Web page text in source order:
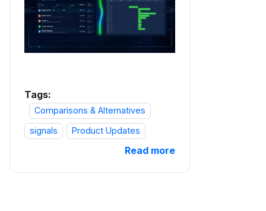
Tags:
Comparisons & Alternatives
signals
Product Updates
Read more